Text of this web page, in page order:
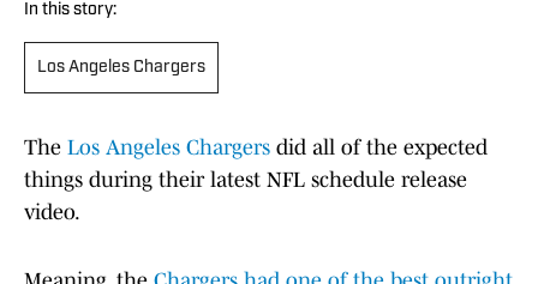
In this story:
Los Angeles Chargers
The Los Angeles Chargers did all of the expected
things during their latest NFL schedule release
video.